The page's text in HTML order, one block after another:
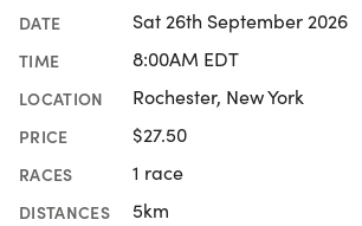
DATE Sat 26th September 2026
TIME 8:00AM EDT
LOCATION Rochester, New York
PRICE $27.50
RACES 1 race
DISTANCES 5km